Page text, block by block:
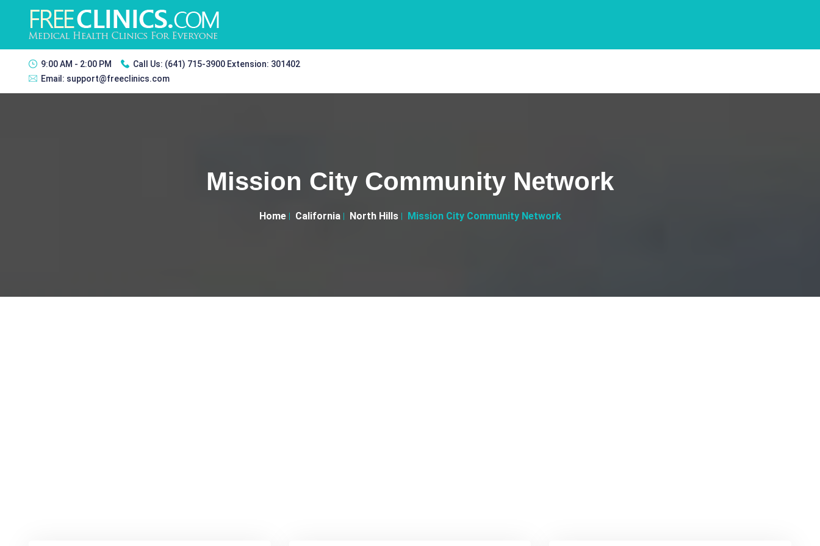
9:00 AM - 2:00 PM Call Us: (641) 715-3900 Extension: 301402
Email: support@freeclinics.com
Mission City Community Network
Home California North Hills Mission City Community Network